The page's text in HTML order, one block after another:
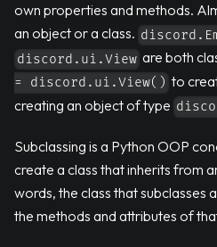
own properties and methods.
an object or a class.
discord.ui.View are both
= discord.ui.View() to
creating an object of type
Subclassing is a Python OOP
create a class that inherits from
words, the class that subclasses
the methods and attributes of